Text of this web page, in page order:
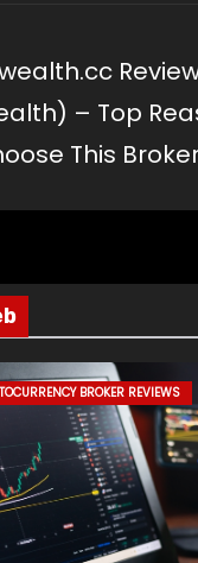
– Top
This
BROKER REVIEWS